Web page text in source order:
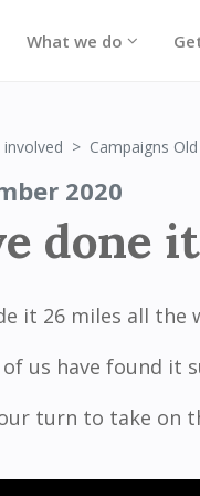
What we do
involved Campaigns Old
2020
done
it 26 miles all the
us have found it
turn to take on